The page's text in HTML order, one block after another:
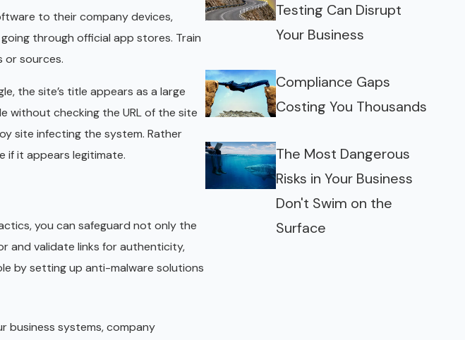
to their company devices,
through official app stores. Train
or sources.
the site’s title appears as a large
without checking the URL of the site
site infecting the system. Rather
if it appears legitimate.
you can safeguard not only the
and validate links for authenticity,
by setting up anti-malware solutions
business systems, company
Testing Can Disrupt
Your Business
Compliance Gaps
Costing You Thousands
The Most Dangerous
Risks in Your Business
Don't Swim on the
Surface